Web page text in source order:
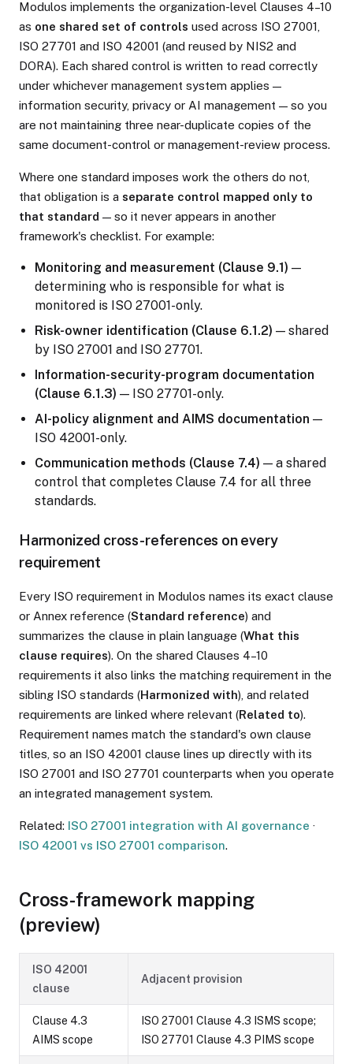
Modulos implements the organization-level Clauses 4–10
as one shared set of controls used across ISO 27001,
ISO 27701 and ISO 42001 (and reused by NIS2 and
DORA). Each shared control is written to read correctly
under whichever management system applies —
information security, privacy or AI management — so you
are not maintaining three near-duplicate copies of the
same document-control or management-review process.
Where one standard imposes work the others do not,
that obligation is a separate control mapped only to
that standard — so it never appears in another
framework's checklist. For example:
Monitoring and measurement (Clause 9.1) —
determining who is responsible for what is
monitored is ISO 27001-only.
Risk-owner identification (Clause 6.1.2) — shared
by ISO 27001 and ISO 27701.
Information-security-program documentation
(Clause 6.1.3) — ISO 27701-only.
AI-policy alignment and AIMS documentation —
ISO 42001-only.
Communication methods (Clause 7.4) — a shared
control that completes Clause 7.4 for all three
standards.
Harmonized cross-references on every
requirement
Every ISO requirement in Modulos names its exact clause
or Annex reference (Standard reference) and
summarizes the clause in plain language (What this
clause requires). On the shared Clauses 4–10
requirements it also links the matching requirement in the
sibling ISO standards (Harmonized with), and related
requirements are linked where relevant (Related to).
Requirement names match the standard's own clause
titles, so an ISO 42001 clause lines up directly with its
ISO 27001 and ISO 27701 counterparts when you operate
an integrated management system.
Related: ISO 27001 integration with AI governance ·
ISO 42001 vs ISO 27001 comparison.
Cross-framework mapping
(preview)
ISO 42001
clause
Adjacent provision
Clause 4.3
AIMS scope
ISO 27001 Clause 4.3 ISMS scope;
ISO 27701 Clause 4.3 PIMS scope